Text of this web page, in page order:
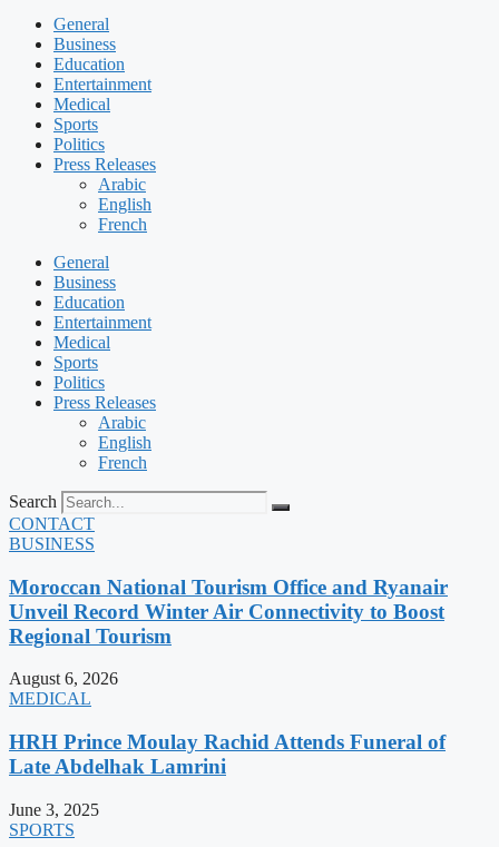
General
Business
Education
Entertainment
Medical
Sports
Politics
Press Releases
Arabic
English
French
General
Business
Education
Entertainment
Medical
Sports
Politics
Press Releases
Arabic
English
French
Search
CONTACT
BUSINESS
Moroccan National Tourism Office and Ryanair
Unveil Record Winter Air Connectivity to Boost
Regional Tourism
August 6, 2026
MEDICAL
HRH Prince Moulay Rachid Attends Funeral of
Late Abdelhak Lamrini
June 3, 2025
SPORTS